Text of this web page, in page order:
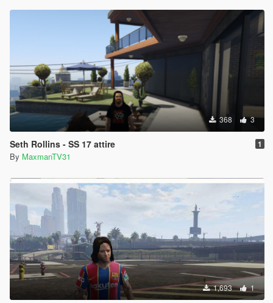
368 3
Seth Rollins - SS 17 attire 1
By MaxmanTV31
1,693 1